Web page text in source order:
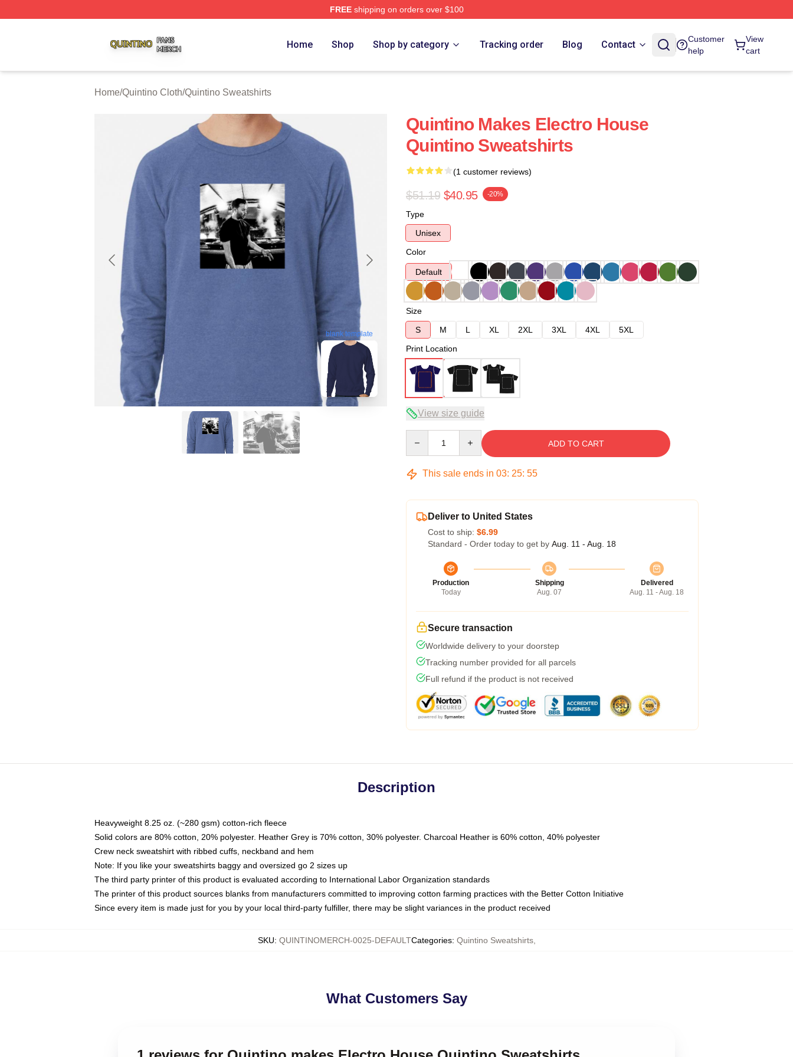
FREEshipping on orders over $100
Home Shop Shop by category Tracking order Blog Contact
Customer
help
View
cart
Home/Quintino Cloth/Quintino Sweatshirts
blank template
Quintino Makes Electro House
Quintino Sweatshirts
(1 customer reviews)
$51.19 $40.95 -20%
Type
Unisex
Color
Default
Size
S
M L XL 2XL 3XL 4XL
5XL
Print Location
View size guide
ADD TO CART
This sale ends in 03: 25: 54
Deliver to United States
Cost to ship: $6.99
Standard - Order today to get by Aug. 11 - Aug. 18
Production
Today
Shipping
Aug. 07
Delivered
Aug. 11 - Aug. 18
Secure transaction
Worldwide delivery to your doorstep
Tracking number provided for all parcels
Full refund if the product is not received
Description
Heavyweight 8.25 oz. (~280 gsm) cotton-rich fleece
Solid colors are 80% cotton, 20% polyester. Heather Grey is 70% cotton, 30% polyester. Charcoal Heather is 60% cotton, 40% polyester
Crew neck sweatshirt with ribbed cuffs, neckband and hem
Note: If you like your sweatshirts baggy and oversized go 2 sizes up
The third party printer of this product is evaluated according to International Labor Organization standards
The printer of this product sources blanks from manufacturers committed to improving cotton farming practices with the Better Cotton Initiative
Since every item is made just for you by your local third-party fulfiller, there may be slight variances in the product received
SKU: QUINTINOMERCH-0025-DEFAULTCategories: Quintino Sweatshirts,
What Customers Say